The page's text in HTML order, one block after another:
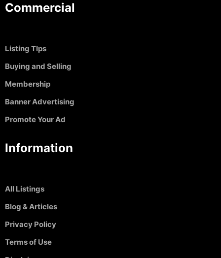
Commercial
Listing TIps
Buying and Selling
Membership
Banner Advertising
Promote Your Ad
Information
All Listings
Blog & Articles
Privacy Policy
Terms of Use